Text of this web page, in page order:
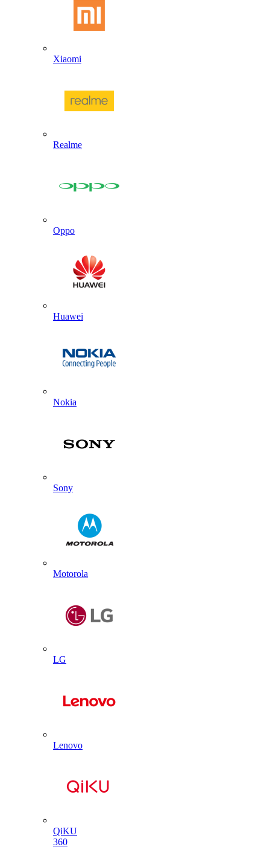
Xiaomi
Realme
Oppo
Huawei
Nokia
Sony
Motorola
LG
Lenovo
QiKU
360